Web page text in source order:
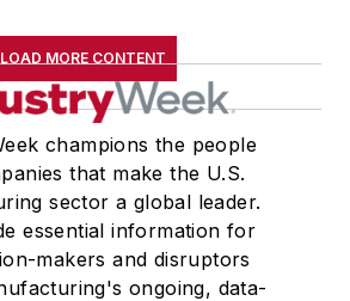
LOAD MORE CONTENT
champions the people
that make the U.S.
sector a global leader.
essential information for
makers and disruptors
ongoing, data-